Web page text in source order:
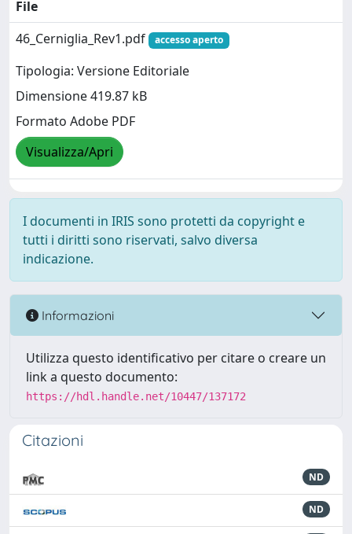
File
46_Cerniglia_Rev1.pdf
accesso aperto
Tipologia: Versione Editoriale
Dimensione 419.87 kB
Formato Adobe PDF
Visualizza/Apri
I documenti in IRIS sono protetti da copyright e
tutti i diritti sono riservati, salvo diversa
indicazione.
Informazioni
Utilizza questo identificativo per citare o creare un
link a questo documento:
https://hdl.handle.net/10447/137172
Citazioni
ND
ND